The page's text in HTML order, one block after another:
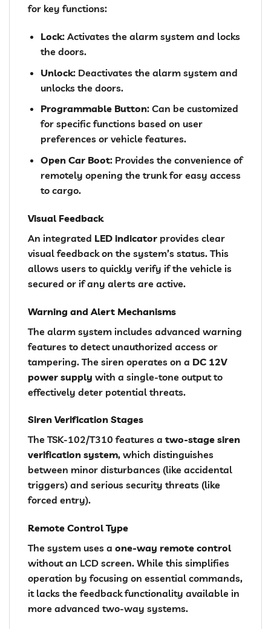
for key functions:
Lock: Activates the alarm system and locks
the doors.
Unlock: Deactivates the alarm system and
unlocks the doors.
Programmable Button: Can be customized
for specific functions based on user
preferences or vehicle features.
Open Car Boot: Provides the convenience of
remotely opening the trunk for easy access
to cargo.
Visual Feedback
An integrated LED indicator provides clear
visual feedback on the system’s status. This
allows users to quickly verify if the vehicle is
secured or if any alerts are active.
Warning and Alert Mechanisms
The alarm system includes advanced warning
features to detect unauthorized access or
tampering. The siren operates on a DC 12V
power supply with a single-tone output to
effectively deter potential threats.
Siren Verification Stages
The TSK-102/T310 features a two-stage siren
verification system, which distinguishes
between minor disturbances (like accidental
triggers) and serious security threats (like
forced entry).
Remote Control Type
The system uses a one-way remote control
without an LCD screen. While this simplifies
operation by focusing on essential commands,
it lacks the feedback functionality available in
more advanced two-way systems.